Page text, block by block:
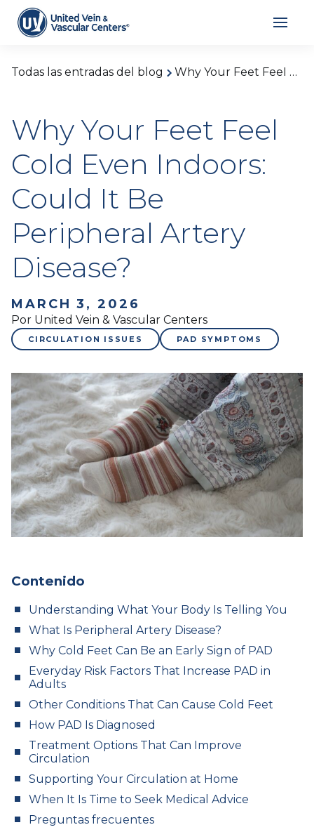
Todas las entradas del blog Why Your Feet Feel Cold Even Indoors: Could It Be Peripheral Artery Disease?
Why Your Feet Feel
Cold Even Indoors:
Could It Be
Peripheral Artery
Disease?
MARCH 3, 2026
Por United Vein & Vascular Centers
CIRCULATION ISSUES PAD SYMPTOMS
Contenido
Understanding What Your Body Is Telling You
What Is Peripheral Artery Disease?
Why Cold Feet Can Be an Early Sign of PAD
Everyday Risk Factors That Increase PAD in
Adults
Other Conditions That Can Cause Cold Feet
How PAD Is Diagnosed
Treatment Options That Can Improve
Circulation
Supporting Your Circulation at Home
When It Is Time to Seek Medical Advice
Preguntas frecuentes